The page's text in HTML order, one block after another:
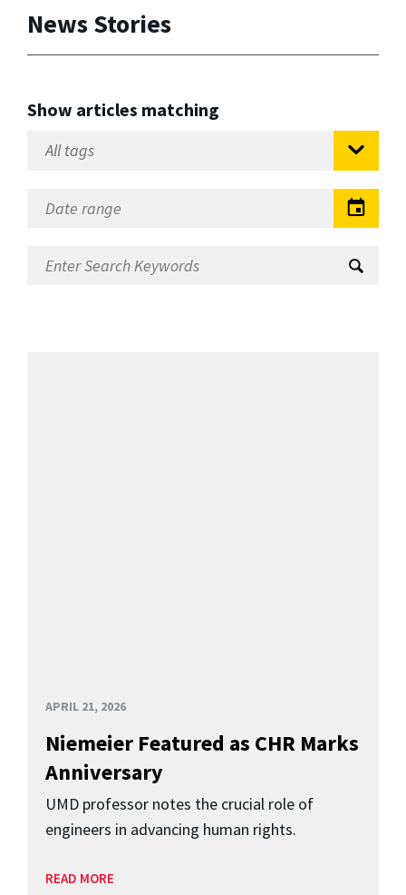
News Stories
Show articles matching
APRIL 21, 2026
Niemeier Featured as CHR Marks
Anniversary
UMD professor notes the crucial role of
engineers in advancing human rights.
READ MORE